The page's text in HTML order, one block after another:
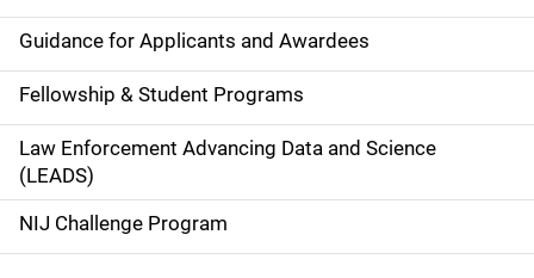
n
a
v
i
g
a
Guidance for Applicants and Awardees
Fellowship & Student Programs
Law Enforcement Advancing Data and Science
(LEADS)
NIJ Challenge Program